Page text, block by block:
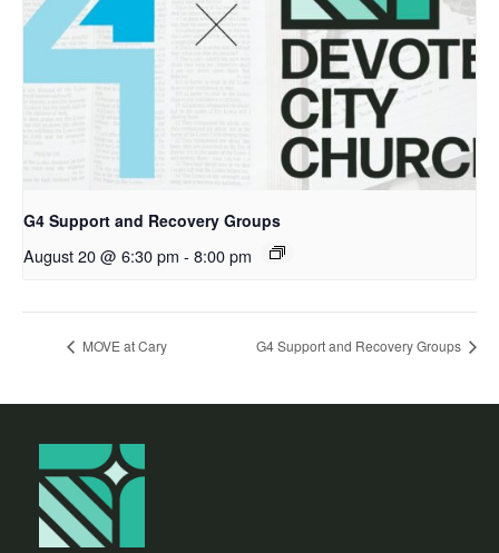
G4 Support and Recovery Groups
August 20 @ 6:30 pm - 8:00 pm
MOVE at Cary G4 Support and Recovery Groups